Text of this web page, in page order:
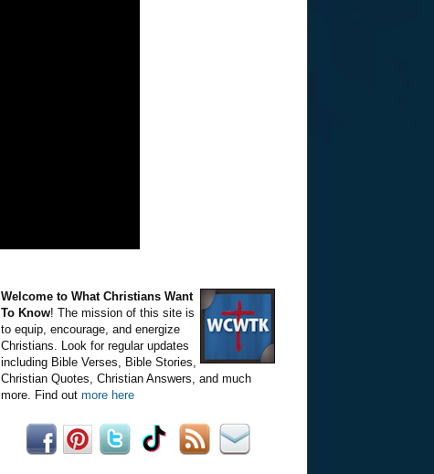
Welcome to What Christians Want
To Know! The mission of this site is
to equip, encourage, and energize
Christians. Look for regular updates
including Bible Verses, Bible Stories,
Christian Quotes, Christian Answers, and much
more. Find out more here